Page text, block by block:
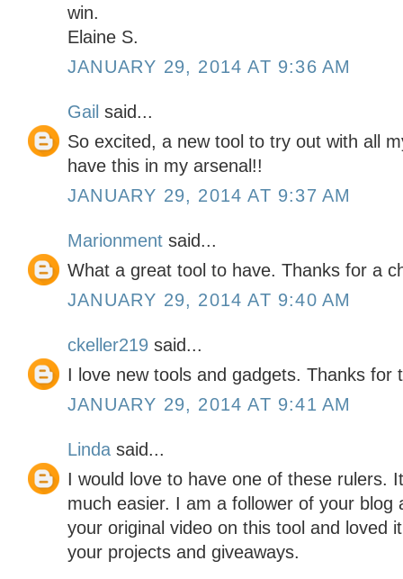
win.
Elaine S.
JANUARY 29, 2014 AT 9:36 AM
Gail said...
So excited, a new tool to try out with all
have this in my arsenal!!
JANUARY 29, 2014 AT 9:37 AM
Marionment said...
What a great tool to have. Thanks for a
JANUARY 29, 2014 AT 9:40 AM
ckeller219 said...
I love new tools and gadgets. Thanks for
JANUARY 29, 2014 AT 9:41 AM
Linda said...
I would love to have one of these rulers.
much easier. I am a follower of your blog
your original video on this tool and loved
your projects and giveaways.